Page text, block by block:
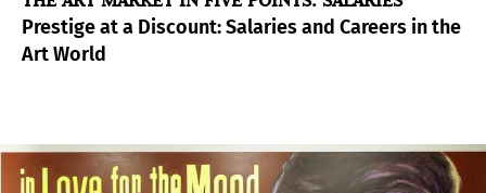
Prestige at a Discount: Salaries and Careers in the
Art World